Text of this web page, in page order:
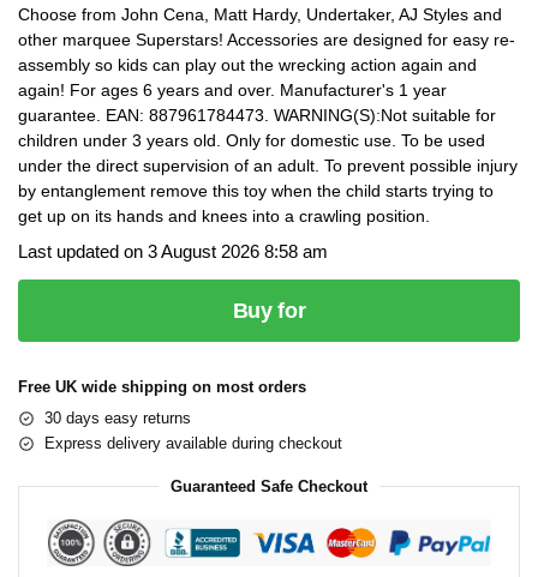
Choose from John Cena, Matt Hardy, Undertaker, AJ Styles and
other marquee Superstars! Accessories are designed for easy re-
assembly so kids can play out the wrecking action again and
again! For ages 6 years and over. Manufacturer's 1 year
guarantee. EAN: 887961784473. WARNING(S):Not suitable for
children under 3 years old. Only for domestic use. To be used
under the direct supervision of an adult. To prevent possible injury
by entanglement remove this toy when the child starts trying to
get up on its hands and knees into a crawling position.
Last updated on 3 August 2026 8:58 am
Buy for
Free UK wide shipping on most orders
30 days easy returns
Express delivery available during checkout
Guaranteed Safe Checkout